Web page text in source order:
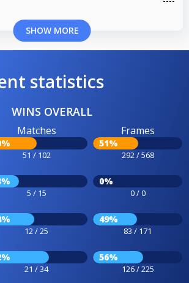
SHOW MORE
statistics
WINS OVERALL
Matches
51 / 102
Frames
51%
292 / 568
5 / 15
0%
0 / 0
12 / 25
49%
83 / 171
21 / 34
56%
126 / 225